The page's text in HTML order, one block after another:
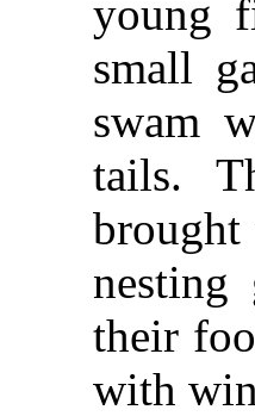
young
small
swam
tails.
nesting
their
with